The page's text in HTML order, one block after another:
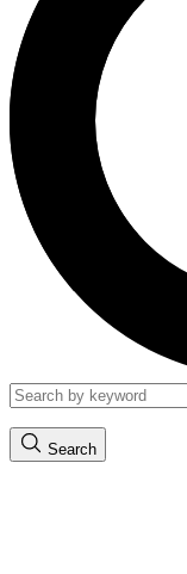
Search